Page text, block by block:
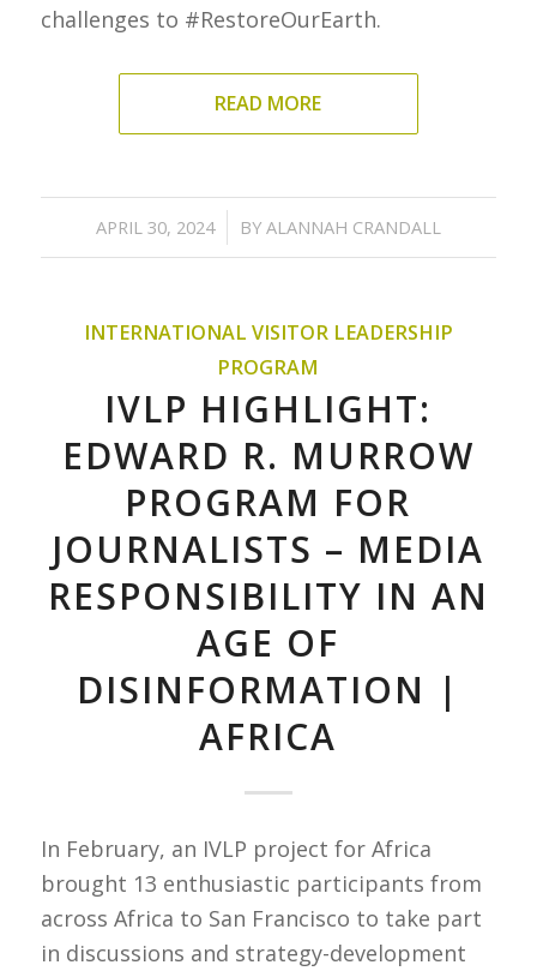
challenges to #RestoreOurEarth.
READ MORE
APRIL 30, 2024
/ BY ALANNAH CRANDALL
INTERNATIONAL VISITOR LEADERSHIP
PROGRAM
IVLP HIGHLIGHT:
EDWARD R. MURROW
PROGRAM FOR
JOURNALISTS – MEDIA
RESPONSIBILITY IN AN
AGE OF
DISINFORMATION |
AFRICA
In February, an IVLP project for Africa
brought 13 enthusiastic participants from
across Africa to San Francisco to take part
in discussions and strategy-development